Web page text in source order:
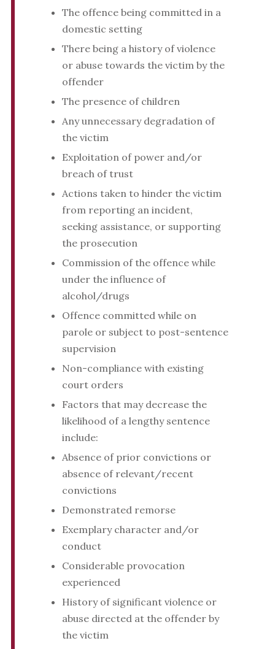
The offence being committed in a
domestic setting
There being a history of violence
or abuse towards the victim by the
offender
The presence of children
Any unnecessary degradation of
the victim
Exploitation of power and/or
breach of trust
Actions taken to hinder the victim
from reporting an incident,
seeking assistance, or supporting
the prosecution
Commission of the offence while
under the influence of
alcohol/drugs
Offence committed while on
parole or subject to post-sentence
supervision
Non-compliance with existing
court orders
Factors that may decrease the
likelihood of a lengthy sentence
include:
Absence of prior convictions or
absence of relevant/recent
convictions
Demonstrated remorse
Exemplary character and/or
conduct
Considerable provocation
experienced
History of significant violence or
abuse directed at the offender by
the victim